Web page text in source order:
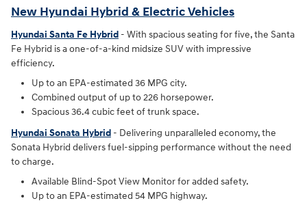
New Hyundai Hybrid & Electric Vehicles
Hyundai Santa Fe Hybrid - With spacious seating for five, the Santa
Fe Hybrid is a one-of-a-kind midsize SUV with impressive
efficiency.
Up to an EPA-estimated 36 MPG city.
Combined output of up to 226 horsepower.
Spacious 36.4 cubic feet of trunk space.
Hyundai Sonata Hybrid - Delivering unparalleled economy, the
Sonata Hybrid delivers fuel-sipping performance without the need
to charge.
Available Blind-Spot View Monitor for added safety.
Up to an EPA-estimated 54 MPG highway.